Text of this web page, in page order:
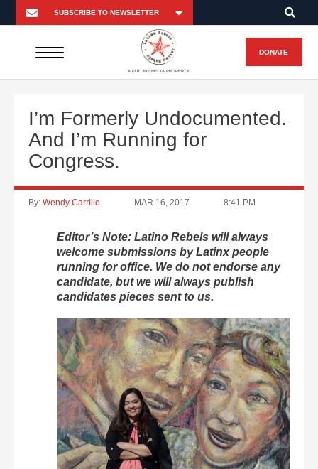
A FUTURO MEDIA PROPERTY
DONATE
I’m Formerly Undocumented.
And I’m Running for
Congress.
By: Wendy Carrillo MAR 16, 2017 8:41 PM
Editor’s Note: Latino Rebels will always
welcome submissions by Latinx people
running for office. We do not endorse any
candidate, but we will always publish
candidates pieces sent to us.